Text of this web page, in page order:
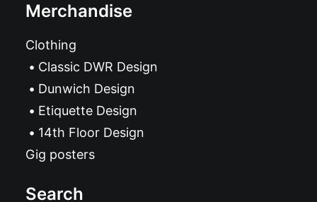
Merchandise
Clothing
Classic DWR Design
Dunwich Design
Etiquette Design
14th Floor Design
Gig posters
Search